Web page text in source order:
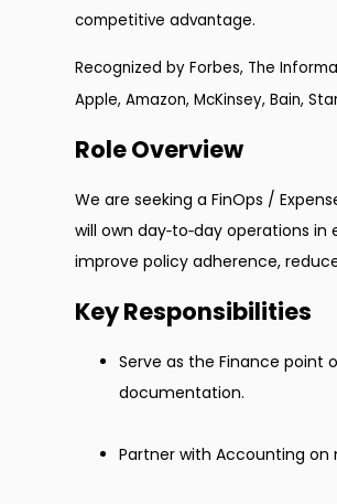
competitive advantage.
Recognized by Forbes, The
Apple, Amazon, McKinsey, Bain,
Role Overview
We are seeking a FinOps /
will own day‑to‑day operations
improve policy adherence,
Key Responsibilities
Serve as the Finance point
documentation.
Partner with Accounting on